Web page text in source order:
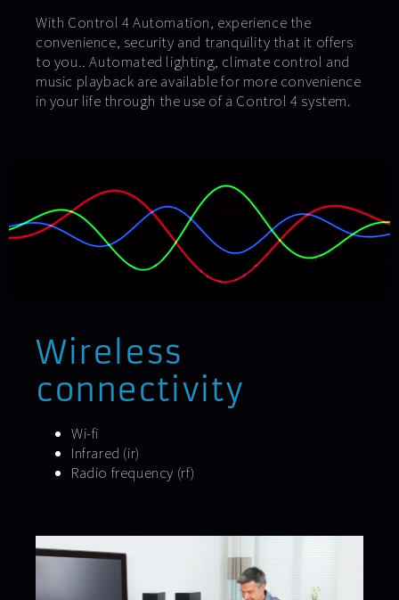
With Control 4 Automation, experience the
convenience, security and tranquility that it offers
to you.. Automated lighting, climate control and
music playback are available for more convenience
in your life through the use of a Control 4 system.
Wireless
connectivity
Wi-fi
Infrared (ir)
Radio frequency (rf)